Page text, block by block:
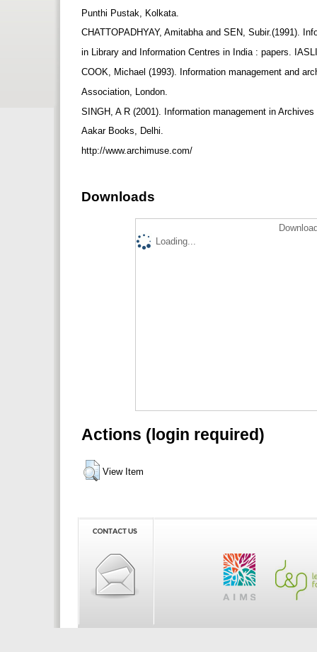
Punthi Pustak, Kolkata.
CHATTOPADHYAY, Amitabha and SEN, Subir.(1991).
in Library and Information Centres in India : papers.
COOK, Michael (1993). Information management and
Association, London.
SINGH, A R (2001). Information management in
Aakar Books, Delhi.
http://www.archimuse.com/
Downloads
Loading...
Actions (login required)
View Item